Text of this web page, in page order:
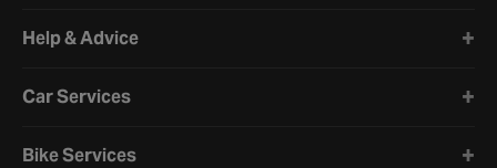
Help & Advice
Car Services
Bike Services